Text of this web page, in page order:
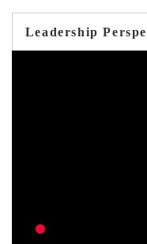
Leadership